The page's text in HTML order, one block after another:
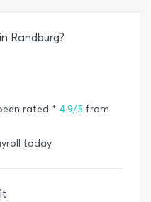
Randburg?
rated * 4.9/5 from
today